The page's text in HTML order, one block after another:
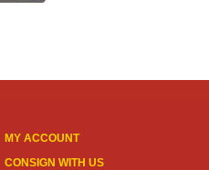
MY ACCOUNT
CONSIGN WITH US